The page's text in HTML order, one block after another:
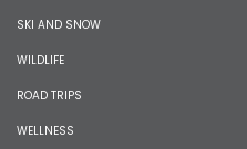
SKI AND SNOW
WILDLIFE
ROAD TRIPS
WELLNESS